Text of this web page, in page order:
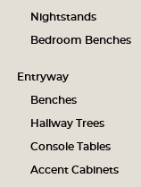
Nightstands
Bedroom Benches
Entryway
Benches
Hallway Trees
Console Tables
Accent Cabinets